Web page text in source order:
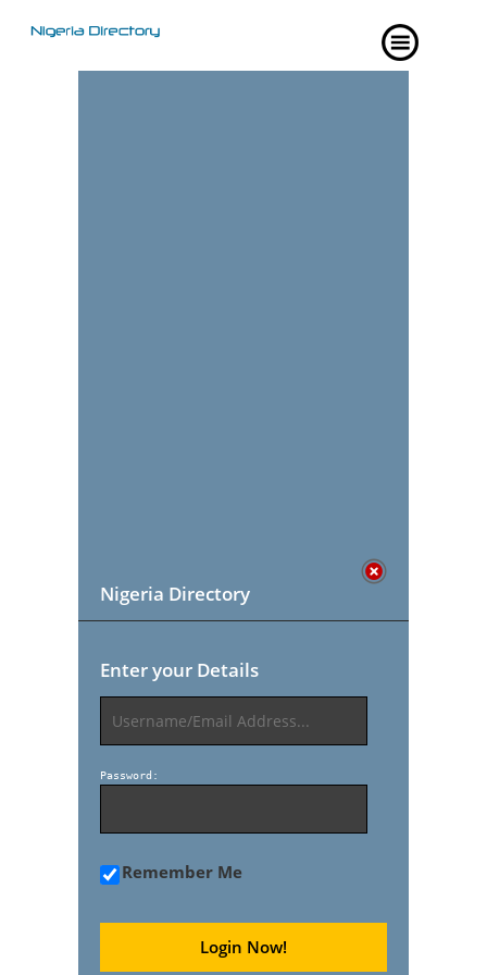
Nigeria Directory
Enter your Details
Password:
Remember Me